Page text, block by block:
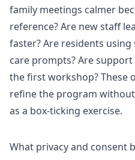
family meetings calmer
reference? Are new staff
faster? Are residents
care prompts? Are
the first workshop? These
refine the program
as a box-ticking exercise.
What privacy and consent